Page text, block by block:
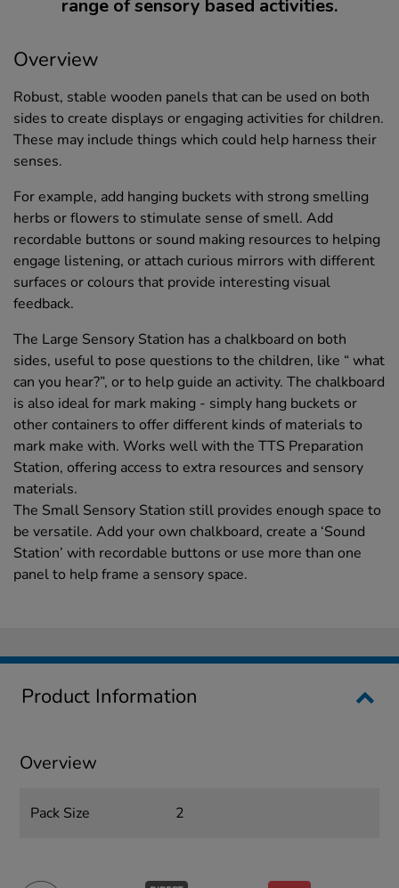
range of sensory based activities.
Overview
Robust, stable wooden panels that can be used on both
sides to create displays or engaging activities for children.
These may include things which could help harness their
senses.
For example, add hanging buckets with strong smelling
herbs or flowers to stimulate sense of smell. Add
recordable buttons or sound making resources to helping
engage listening, or attach curious mirrors with different
surfaces or colours that provide interesting visual
feedback.
The Large Sensory Station has a chalkboard on both
sides, useful to pose questions to the children, like “ what
can you hear?”, or to help guide an activity. The chalkboard
is also ideal for mark making - simply hang buckets or
other containers to offer different kinds of materials to
mark make with. Works well with the TTS Preparation
Station, offering access to extra resources and sensory
materials.
The Small Sensory Station still provides enough space to
be versatile. Add your own chalkboard, create a ‘Sound
Station’ with recordable buttons or use more than one
panel to help frame a sensory space.
Product Information
Overview
Pack Size 2